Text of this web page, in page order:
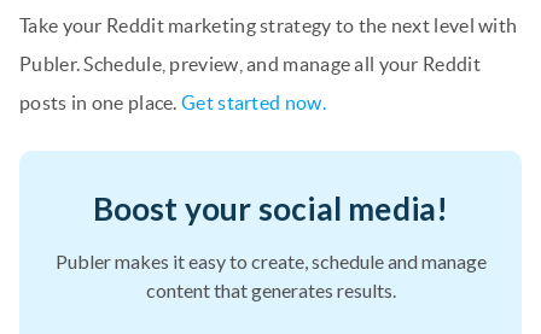
Take your Reddit marketing strategy to the next level with
Publer. Schedule, preview, and manage all your Reddit
posts in one place.Get started now.
Boost your social media!
Publer makes it easy to create, schedule and manage
content that generates results.